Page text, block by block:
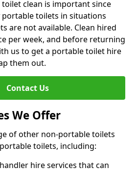
clean is important since
toilets in situations
are not available. Clean hired
per week, and before returning
us to get a portable toilet hire
them out.
Contact Us
We Offer
of other non-portable toilets
toilets, including:
hire services that can